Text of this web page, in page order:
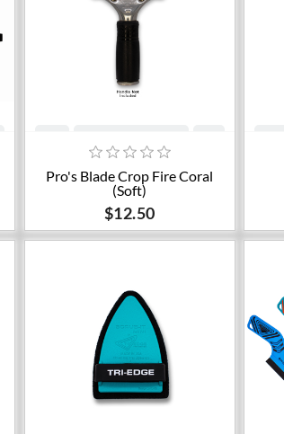
Add to cart
Pro's Blade Crop Fire Coral
(Soft)
$12.50